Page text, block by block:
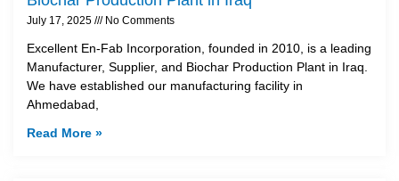
July 17, 2025 No Comments
Excellent En-Fab Incorporation, founded in 2010, is a leading
Manufacturer, Supplier, and Biochar Production Plant in Iraq.
We have established our manufacturing facility in
Ahmedabad,
Read More »